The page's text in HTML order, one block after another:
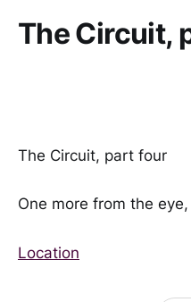
The Circuit,
The Circuit, part four
One more from the
Location